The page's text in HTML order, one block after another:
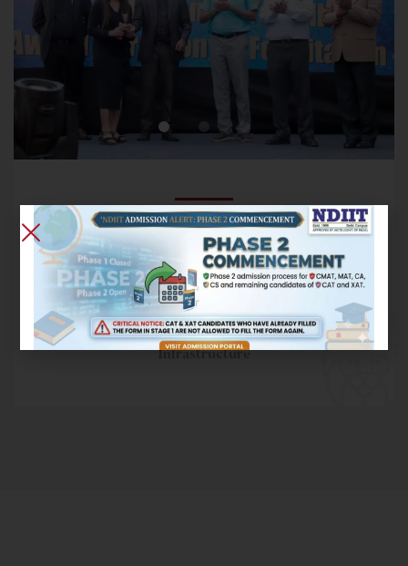
NDIIT has a rich tradition of fostering creativity and
provides regular interaction for students with leaders in
the industry.
Orientation Industry Interactions
Infrastructure